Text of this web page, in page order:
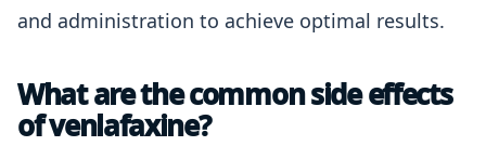
and administration to achieve optimal results.
What are the common side effects
of venlafaxine?